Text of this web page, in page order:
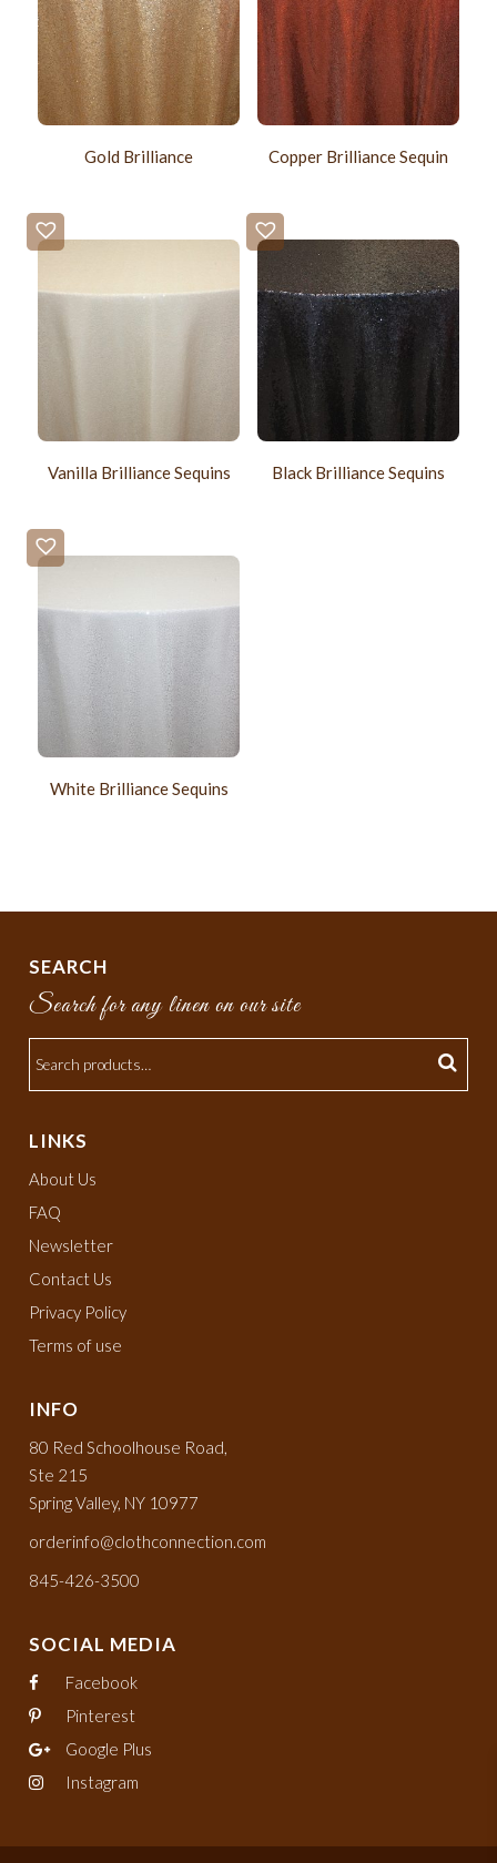
Gold Brilliance Copper Brilliance Sequin
Vanilla Brilliance Sequins Black Brilliance Sequins
White Brilliance Sequins
SEARCH
Search for any linen on our site
LINKS
About Us
FAQ
Newsletter
Contact Us
Privacy Policy
Terms of use
INFO
80 Red Schoolhouse Road,
Ste 215
Spring Valley, NY 10977
orderinfo@clothconnection.com
845-426-3500
SOCIAL MEDIA
Facebook
Pinterest
Google Plus
Instagram